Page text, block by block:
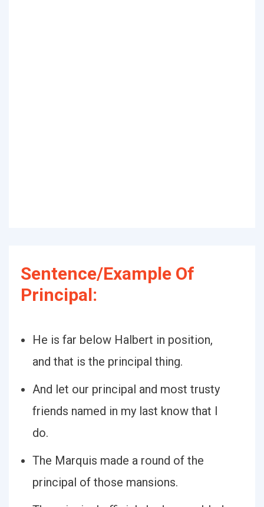
Sentence/Example Of
Principal:
He is far below Halbert in position,
and that is the principal thing.
And let our principal and most trusty
friends named in my last know that I
do.
The Marquis made a round of the
principal of those mansions.